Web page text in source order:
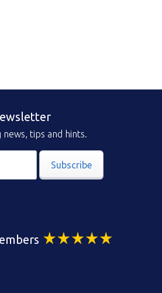
tips and hints.
Subscribe